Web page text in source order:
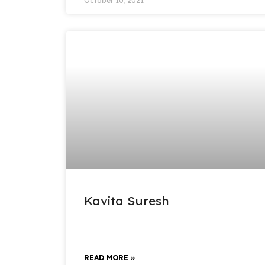
Kavita Suresh
READ MORE »